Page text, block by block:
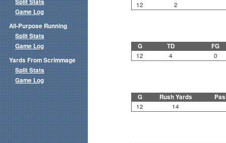
12 2
G TD FG
12 4 0
G Rush Yards
12 14
Split Stats
Game Log
All-Purpose Running
Split Stats
Game Log
Yards From Scrimmage
Split Stats
Game Log